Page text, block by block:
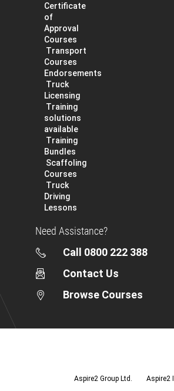
Certificate
of
Approval
Courses
Transport
Courses
Endorsements
Truck
Licensing
Training
solutions
available
Training
Bundles
Scaffoling
Courses
Truck
Driving
Lessons
Need Assistance?
Call 0800 222 388
Contact Us
Browse Courses
Aspire2 Group Ltd. Aspire2